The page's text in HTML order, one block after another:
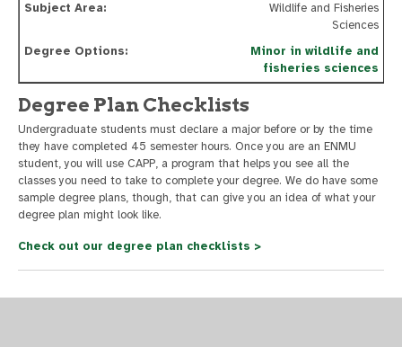
Wildlife and Fisheries
Sciences
Minor in wildlife and
fisheries sciences
Degree Plan Checklists
Undergraduate students must declare a major before or by the time
they have completed 45 semester hours. Once you are an ENMU
student, you will use CAPP, a program that helps you see all the
classes you need to take to complete your degree. We do have some
sample degree plans, though, that can give you an idea of what your
degree plan might look like.
Check out our degree plan checklists >